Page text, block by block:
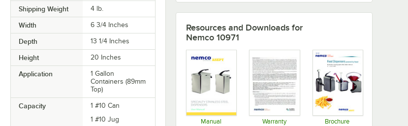
Shipping Weight 4 lb.
Width 6 3/4 Inches
Depth 13 1/4 Inches
Height 20 Inches
Application
1 Gallon
Containers (89mm
Top)
Capacity
1 #10 Can
1 #10 Jug
Resources and Downloads for
Nemco 10971
Manual Warranty Brochure